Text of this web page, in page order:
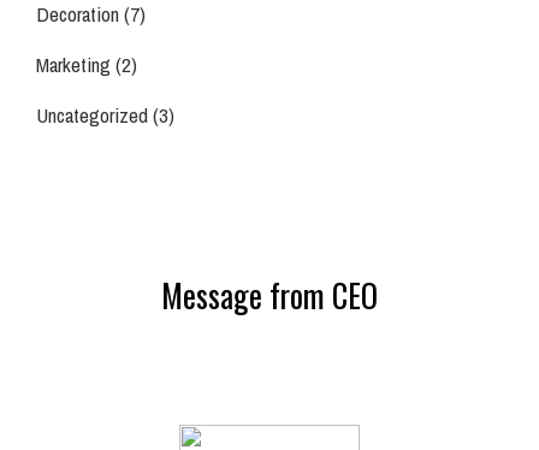
Decoration(7)
Marketing (2)
Uncategorized(3)
Message from CEO